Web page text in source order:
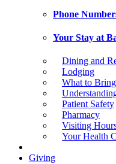
Phone
Your Stay at
Dining and
Lodging
What to Bring
Patient Safety
Pharmacy
Visiting
Your Health
Giving